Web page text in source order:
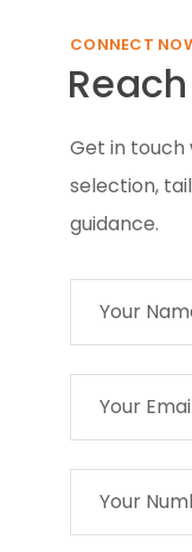
CONNECT
Get in
selection,
guidance.